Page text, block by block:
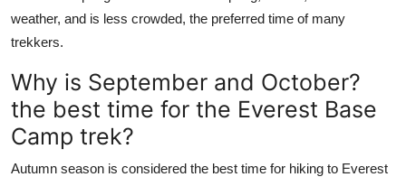
weather, and is less crowded, the preferred time of many
trekkers.
Why is September and October?
the best time for the Everest Base
Camp trek?
Autumn season is considered the best time for hiking to Everest